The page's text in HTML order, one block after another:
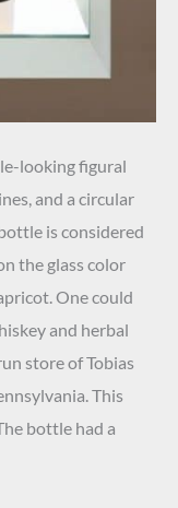
looking figural
and a circular
is considered
the glass color
One could
and herbal
store of Tobias
This
bottle had a